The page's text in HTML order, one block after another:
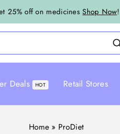
25% off on medicinesShop Now!
Deals HOT Retail Stores
Home » ProDiet